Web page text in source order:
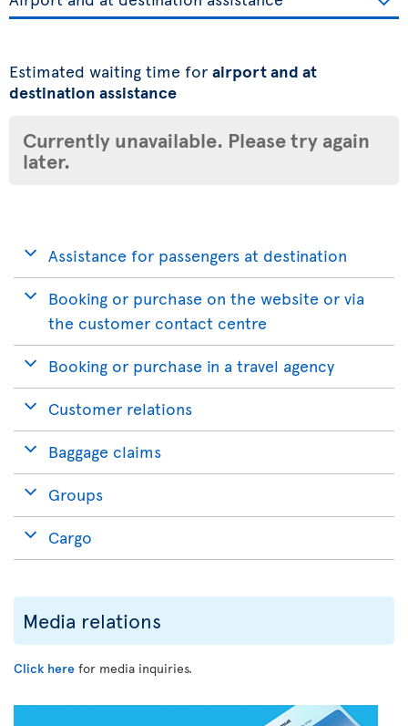
Estimated waiting time for airport and at
destination assistance
Currently unavailable. Please try again
later.
Assistance for passengers at destination
Booking or purchase on the website or via
the customer contact centre
Booking or purchase in a travel agency
Customer relations
Baggage claims
Groups
Cargo
Media relations
Click here for media inquiries.